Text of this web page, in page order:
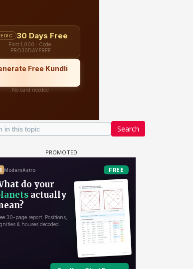
Search